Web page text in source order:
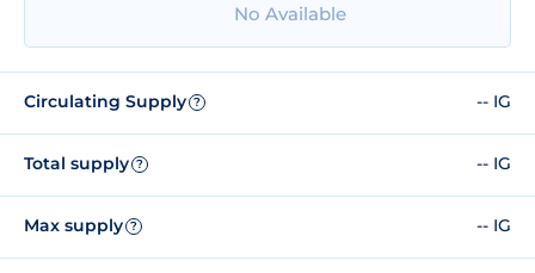
No Available
Circulating Supply ? -- IG
Total supply ? -- IG
Max supply ? -- IG